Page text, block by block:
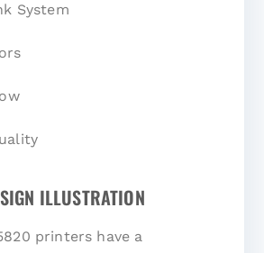
System
ILLUSTRATION
printers have a